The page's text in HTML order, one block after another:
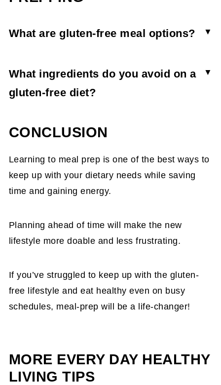
What are gluten-free meal options?
traditional one by stocking up on gluten-free
are a chicken salad, turkey and Swiss sandwich,
or chicken pesto pasta on soba noodles.
What ingredients do you avoid on a
gluten-free diet?
barley, and rye. However, many packaged and
sauces contain one or more of these
ingredients. Make sure to read the labels of your
food to ensure there is no gluten.
CONCLUSION
Learning to meal prep is one of the best ways to
keep up with your dietary needs while saving
time and gaining energy.
Planning ahead of time will make the new
lifestyle more doable and less frustrating.
If you’ve struggled to keep up with the gluten-
free lifestyle and eat healthy even on busy
schedules, meal-prep will be a life-changer!
MORE EVERY DAY HEALTHY
LIVING TIPS